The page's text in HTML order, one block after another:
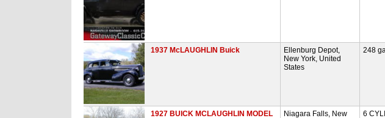
1937 McLAUGHLIN Buick
Ellenburg Depot,
New York, United
States
248
1927 BUICK MCLAUGHLIN MODEL
Niagara Falls, New
6